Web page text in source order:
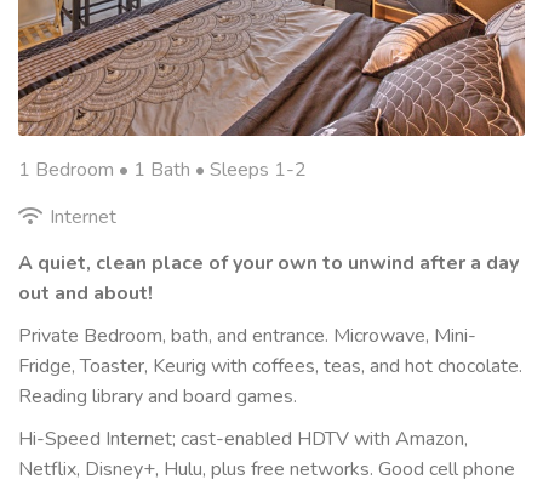
1 Bedroom • 1 Bath • Sleeps 1-2
Internet
A quiet, clean place of your own to unwind after a day
out and about!
Private Bedroom, bath, and entrance. Microwave, Mini-
Fridge, Toaster, Keurig with coffees, teas, and hot chocolate.
Reading library and board games.
Hi-Speed Internet; cast-enabled HDTV with Amazon,
Netflix, Disney+, Hulu, plus free networks. Good cell phone